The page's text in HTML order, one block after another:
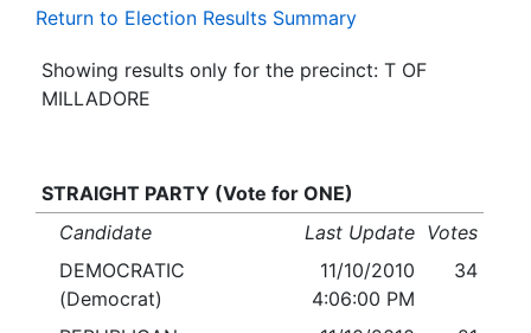
Return to Election Results Summary
Showing results only for the precinct: T OF
MILLADORE
STRAIGHT PARTY (Vote for ONE)
Candidate
Last Update Votes
DEMOCRATIC
(Democrat)
11/10/2010
4:06:00 PM
34